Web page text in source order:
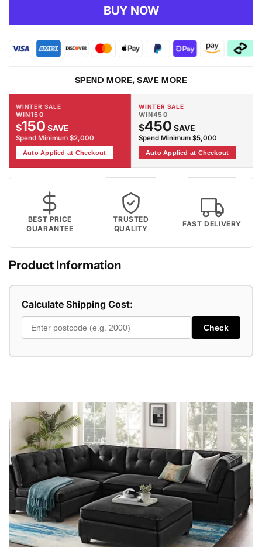
Cream
Rug
Moonlight
Cream
Rug
BUY NOW
SPEND MORE, SAVE MORE
WINTER SALE
WIN150
$150 SAVE
Spend Minimum $2,000
Auto Applied at Checkout
WINTER SALE
WIN450
$450 SAVE
Spend Minimum $5,000
Auto Applied at Checkout
BEST PRICE
GUARANTEE
TRUSTED
QUALITY
FAST DELIVERY
Product Information
Calculate Shipping Cost:
Check